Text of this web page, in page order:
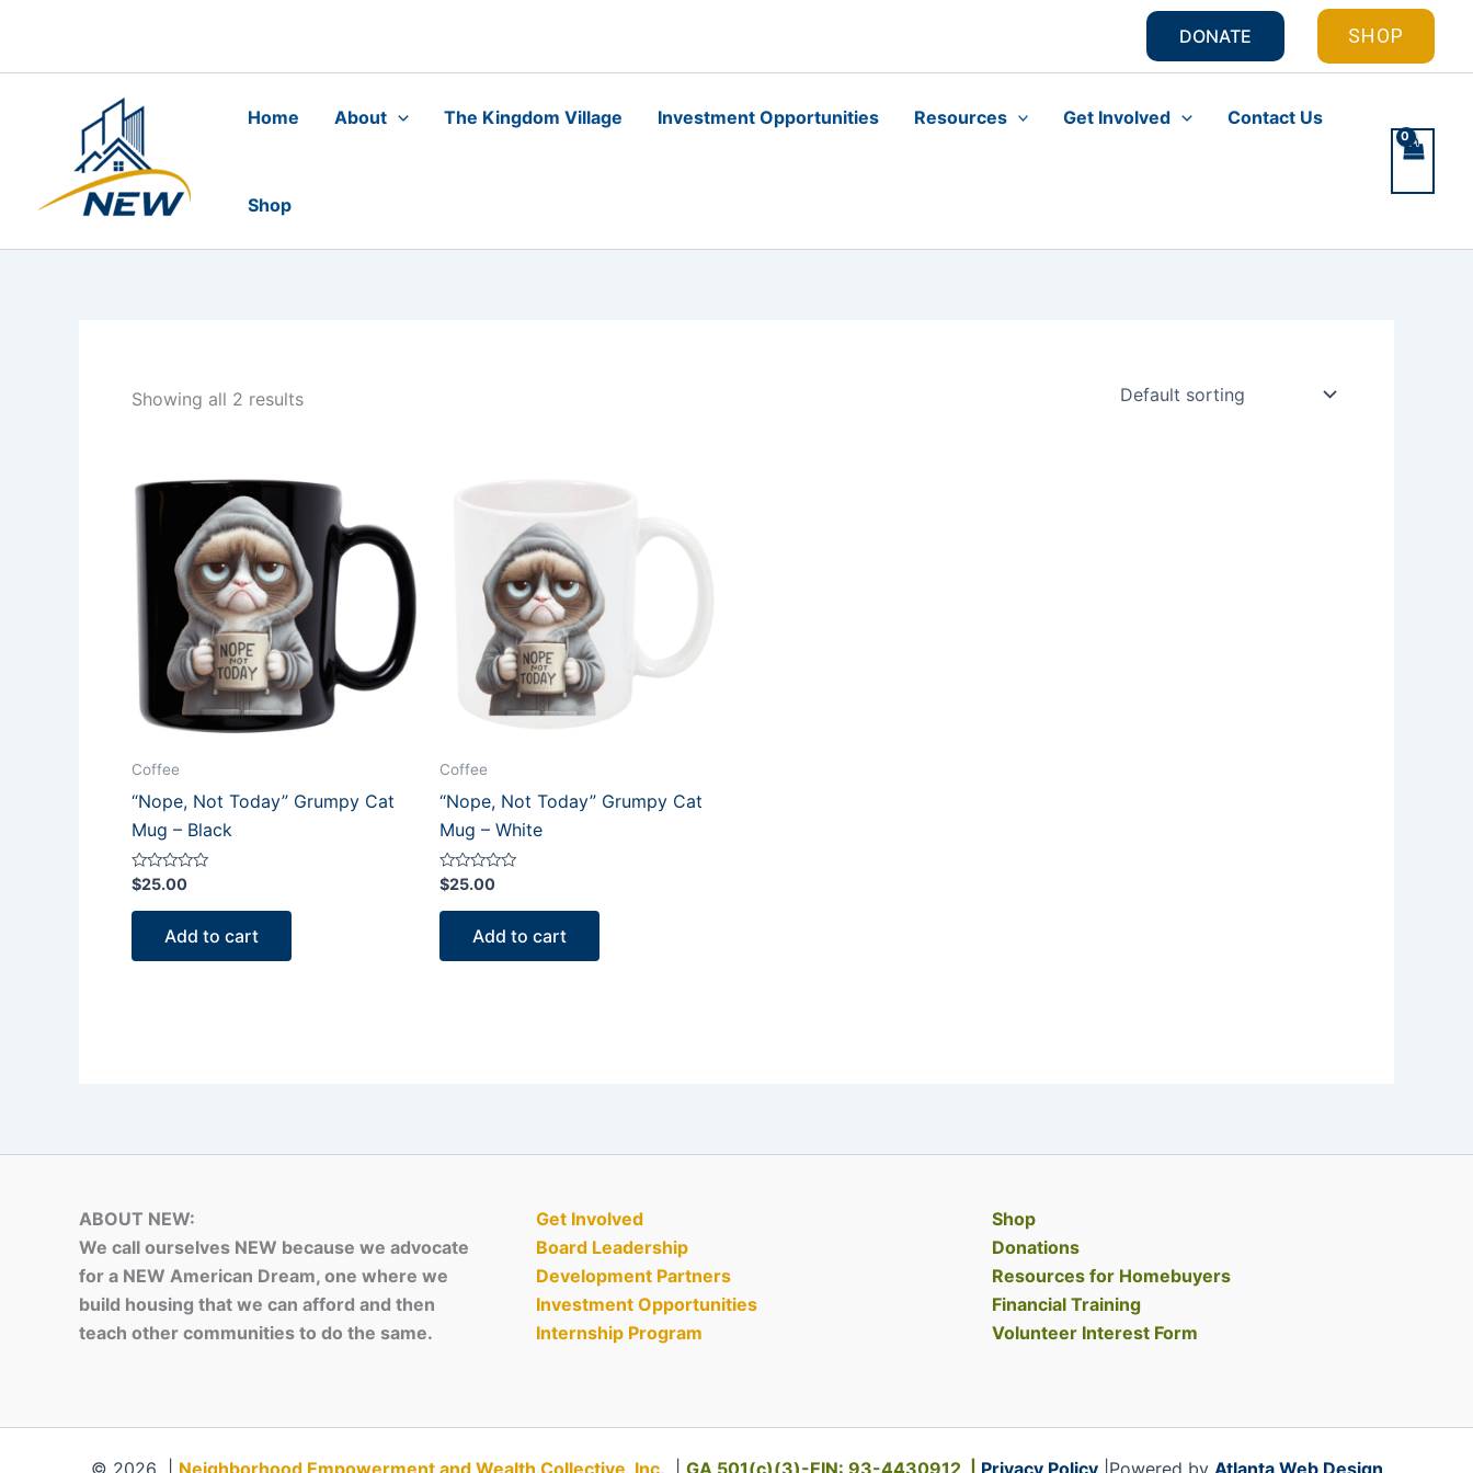
content
DONATE SHOP
Home About The Kingdom Village Investment Opportunities Resources Get Involved Contact Us
Shop
Showing all 2 results
Coffee
“Nope, Not Today” Grumpy Cat
Mug – Black
Rated
0
out
$25.00
Add to cart
Coffee
“Nope, Not Today” Grumpy Cat
Mug – White
Rated
0
out
$25.00
Add to cart
ABOUT NEW:
We call ourselves NEW because we advocate
for a NEW American Dream, one where we
build housing that we can afford and then
teach other communities to do the same.
Get Involved
Board Leadership
Development Partners
Investment Opportunities
Internship Program
Shop
Donations
Resources for Homebuyers
Financial Training
Volunteer Interest Form